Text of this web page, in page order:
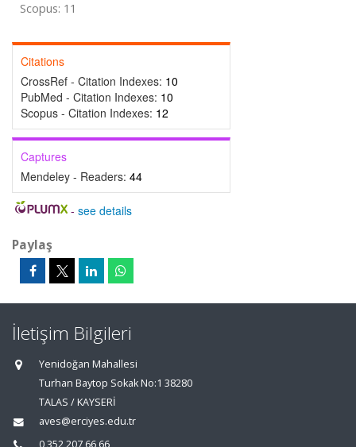
Scopus: 11
Citations
CrossRef - Citation Indexes: 10
PubMed - Citation Indexes: 10
Scopus - Citation Indexes: 12
Captures
Mendeley - Readers: 44
- see details
Paylaş
İletişim Bilgileri
Yenidoğan Mahallesi
Turhan Baytop Sokak No:1 38280
TALAS / KAYSERİ
aves@erciyes.edu.tr
0 352 207 66 66